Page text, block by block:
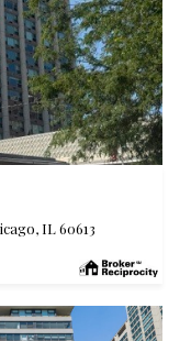
IL 60613